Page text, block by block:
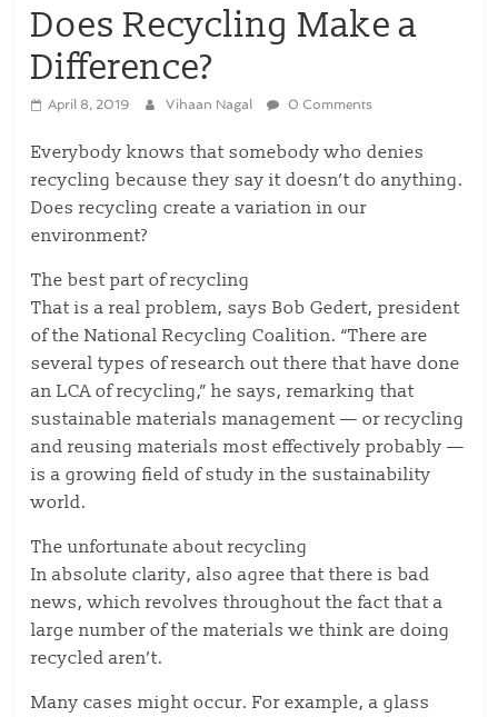
Does Recycling Make a
Difference?
April 8, 2019 Vihaan Nagal 0 Comments
Everybody knows that somebody who denies
recycling because they say it doesn’t do anything.
Does recycling create a variation in our
environment?
The best part of recycling
That is a real problem, says Bob Gedert, president
of the National Recycling Coalition. “There are
several types of research out there that have done
an LCA of recycling,” he says, remarking that
sustainable materials management — or recycling
and reusing materials most effectively probably —
is a growing field of study in the sustainability
world.
The unfortunate about recycling
In absolute clarity, also agree that there is bad
news, which revolves throughout the fact that a
large number of the materials we think are doing
recycled aren’t.
Many cases might occur. For example, a glass